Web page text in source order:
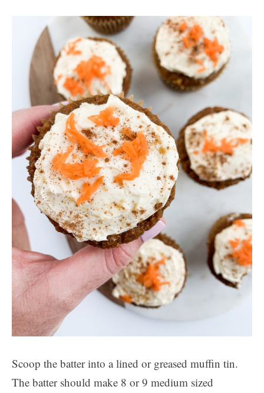
Scoop the batter into a lined or greased muffin tin.
The batter should make 8 or 9 medium sized